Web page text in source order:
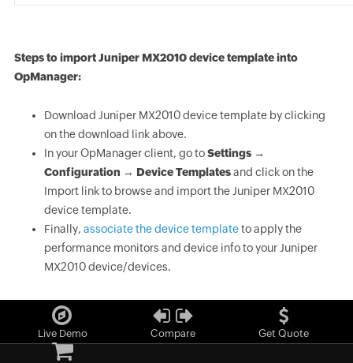
Steps to import Juniper MX2010 device template into
OpManager:
Download Juniper MX2010 device template by clicking
on the download link above.
In your OpManager client, go toSettings →
Configuration → Device Templatesand click on the
Import link to browse and import the Juniper MX2010
device template.
Finally, associate the device templateto apply the
performance monitors and device info to your Juniper
MX2010 device/devices.
Live Demo Compare Get Quote